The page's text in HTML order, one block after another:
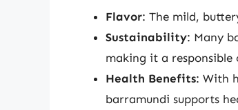
Flavor: The mild,
Sustainability: Many
making it a responsible
Health Benefits: With
barramundi supports